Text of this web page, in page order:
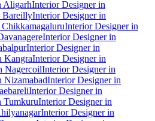
AligarhInterior Designer in
BareillyInterior Designer in
Interior Designer in
Interior Designer in
Interior Designer in
KangraInterior Designer in
NagercoilInterior Designer in
NizamabadInterior Designer in
Interior Designer in
TumkuruInterior Designer in
Interior Designer in